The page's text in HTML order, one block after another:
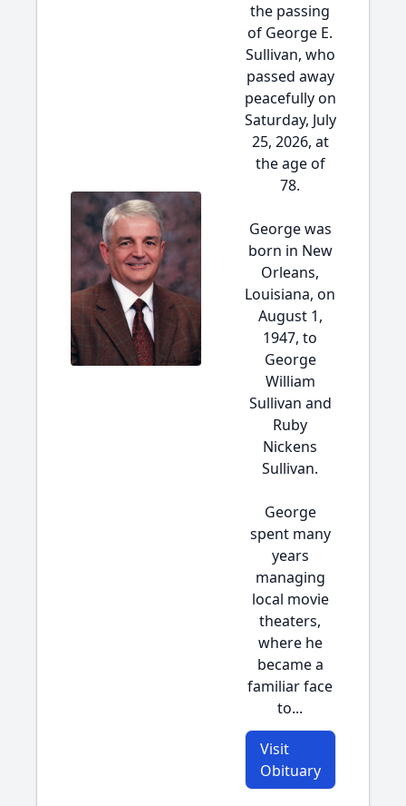
the passing
of George E.
Sullivan, who
passed away
peacefully on
Saturday, July
25, 2026, at
the age of
78.
George was
born in New
Orleans,
Louisiana, on
August 1,
1947, to
George
William
Sullivan and
Ruby
Nickens
Sullivan.
George
spent many
years
managing
local movie
theaters,
where he
became a
familiar face
to...
Visit
Obituary